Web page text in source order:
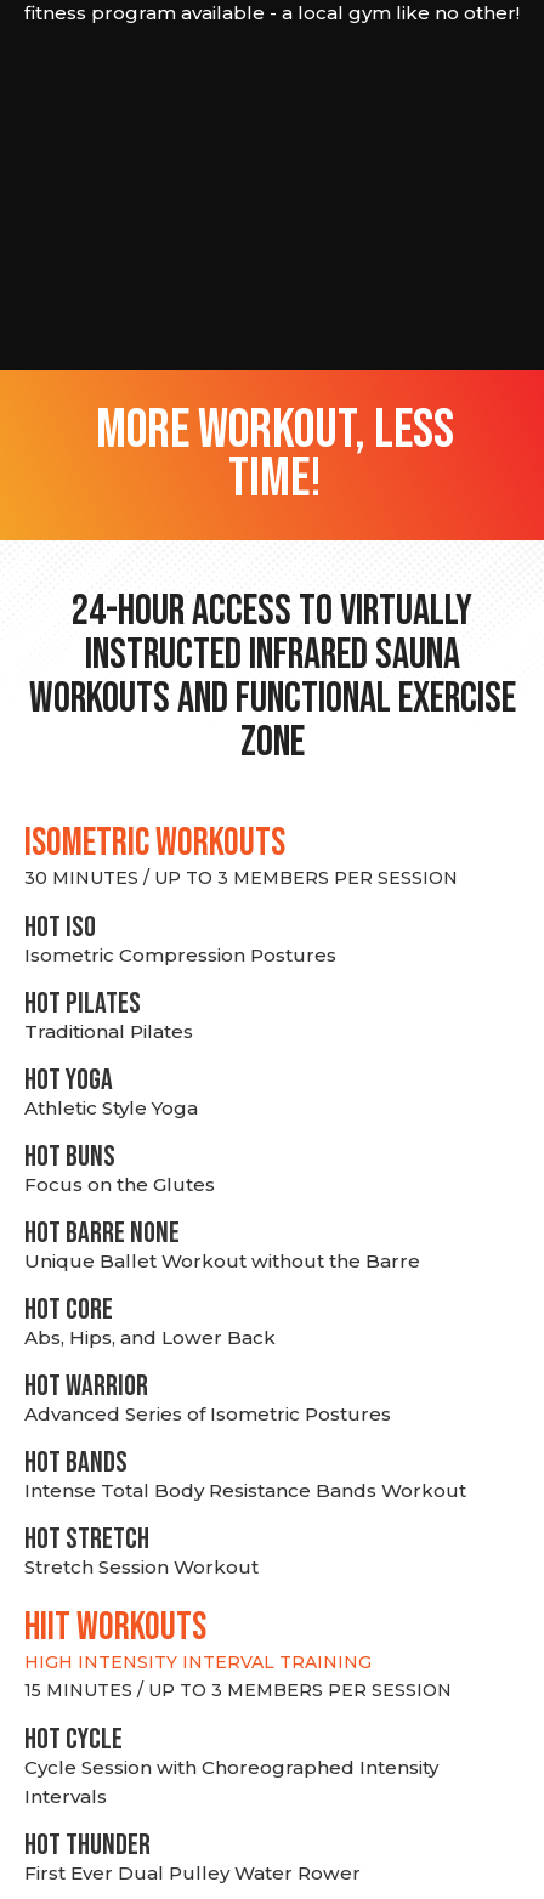
fitness program available - a local gym like no other!
more workout, less
time!
24-hour Access to Virtually
Instructed Infrared Sauna
Workouts and Functional Exercise
Zone
ISOMETRIC WORKOUTS
30 MINUTES / UP TO 3 MEMBERS PER SESSION
hot Iso
Isometric Compression Postures
HOT PILATES
Traditional Pilates
HOT YOGA
Athletic Style Yoga
HOT BUNS
Focus on the Glutes
HOT BARRE NONE
Unique Ballet Workout without the Barre
HOT CORE
Abs, Hips, and Lower Back
HOT WARRIOR
Advanced Series of Isometric Postures
HOT BANDS
Intense Total Body Resistance Bands Workout
HOT stretch
Stretch Session Workout
hiit WORKOUTS
HIGH INTENSITY INTERVAL TRAINING
15 MINUTES / UP TO 3 MEMBERS PER SESSION
HOT CYCLE
Cycle Session with Choreographed Intensity
Intervals
HOT THUNDER
First Ever Dual Pulley Water Rower